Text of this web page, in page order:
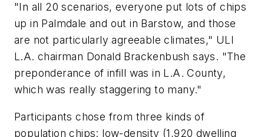
"In all 20 scenarios, everyone put lots of chips
up in Palmdale and out in Barstow, and those
are not particularly agreeable climates," ULI
L.A. chairman Donald Brackenbush says. "The
preponderance of infill was in L.A. County,
which was really staggering to many."
Participants chose from three kinds of
population chips: low-density (1,920 dwelling